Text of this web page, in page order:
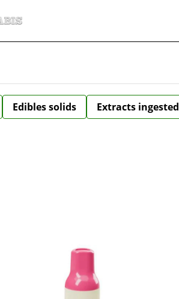
Edibles solids Extracts ingested